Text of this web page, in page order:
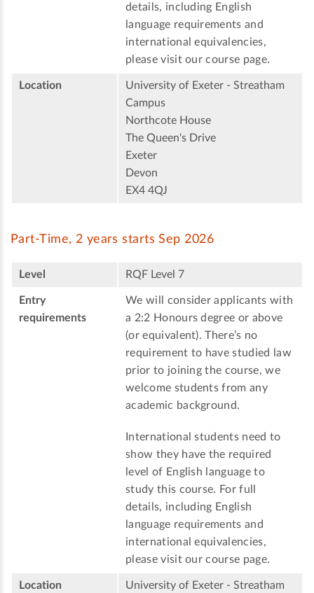
details, including English
language requirements and
international equivalencies,
please visit our course page.
Location
University of Exeter - Streatham
Campus
Northcote House
The Queen's Drive
Exeter
Devon
EX4 4QJ
Part-Time, 2 years starts Sep 2026
Level RQF Level 7
Entry
requirements
We will consider applicants with
a 2:2 Honours degree or above
(or equivalent). There’s no
requirement to have studied law
prior to joining the course, we
welcome students from any
academic background.
International students need to
show they have the required
level of English language to
study this course. For full
details, including English
language requirements and
international equivalencies,
please visit our course page.
Location University of Exeter - Streatham